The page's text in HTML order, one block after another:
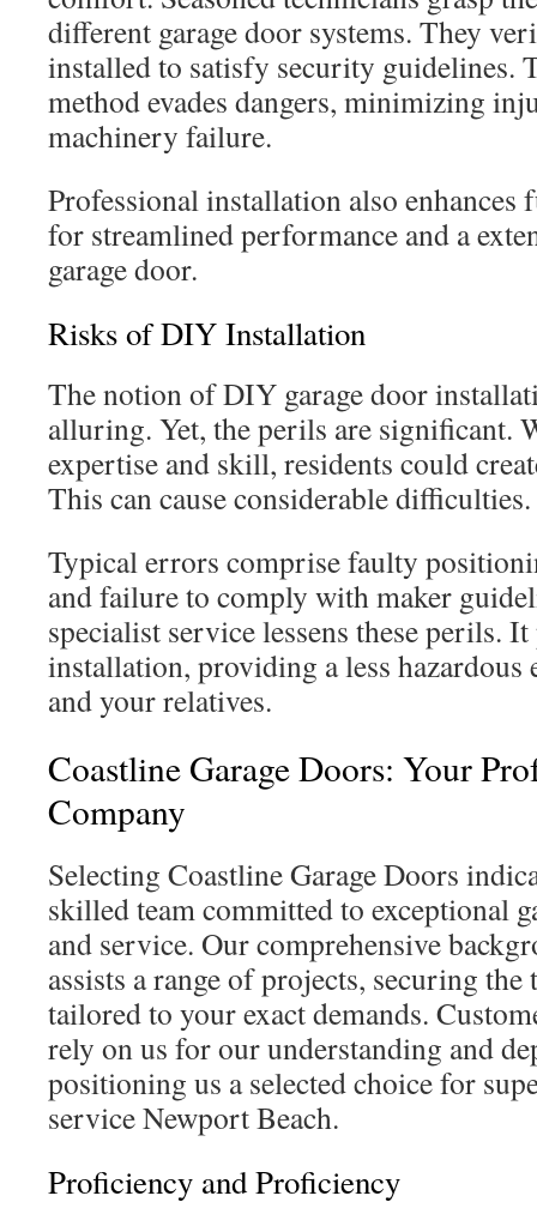
different garage door systems. They
installed to satisfy security guidelines.
method evades dangers, minimizing
machinery failure.
Professional installation also
for streamlined performance and a
garage door.
Risks of DIY Installation
The notion of DIY garage door
alluring. Yet, the perils are significant.
expertise and skill, residents could
This can cause considerable difficulties.
Typical errors comprise faulty
and failure to comply with maker
specialist service lessens these perils.
installation, providing a less
and your relatives.
Coastline Garage Doors: Your
Company
Selecting Coastline Garage Doors
skilled team committed to exceptional
and service. Our comprehensive
assists a range of projects, securing
tailored to your exact demands.
rely on us for our understanding and
positioning us a selected choice for
service Newport Beach.
Proficiency and Proficiency